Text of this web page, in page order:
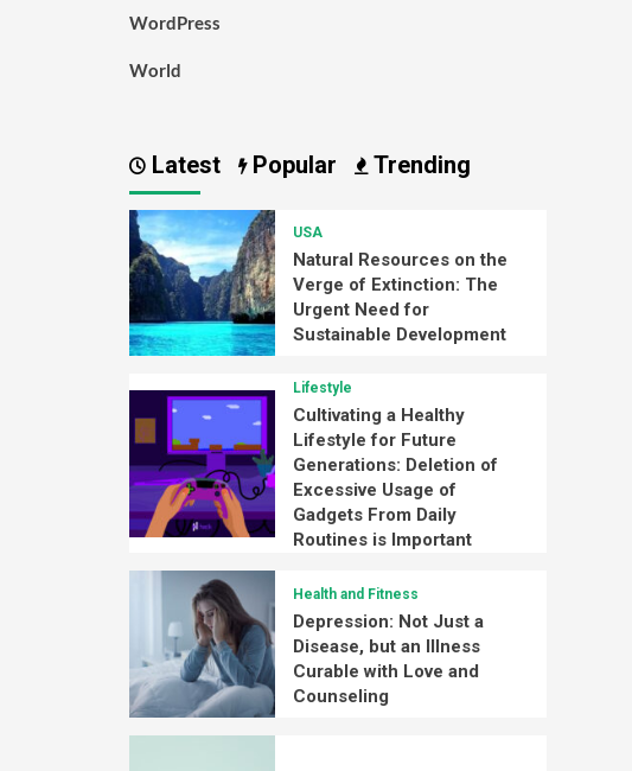
WordPress
World
Latest Popular Trending
USA
Natural Resources on the
Verge of Extinction: The
Urgent Need for
Sustainable Development
Lifestyle
Cultivating a Healthy
Lifestyle for Future
Generations: Deletion of
Excessive Usage of
Gadgets From Daily
Routines is Important
Health and Fitness
Depression: Not Just a
Disease, but an Illness
Curable with Love and
Counseling